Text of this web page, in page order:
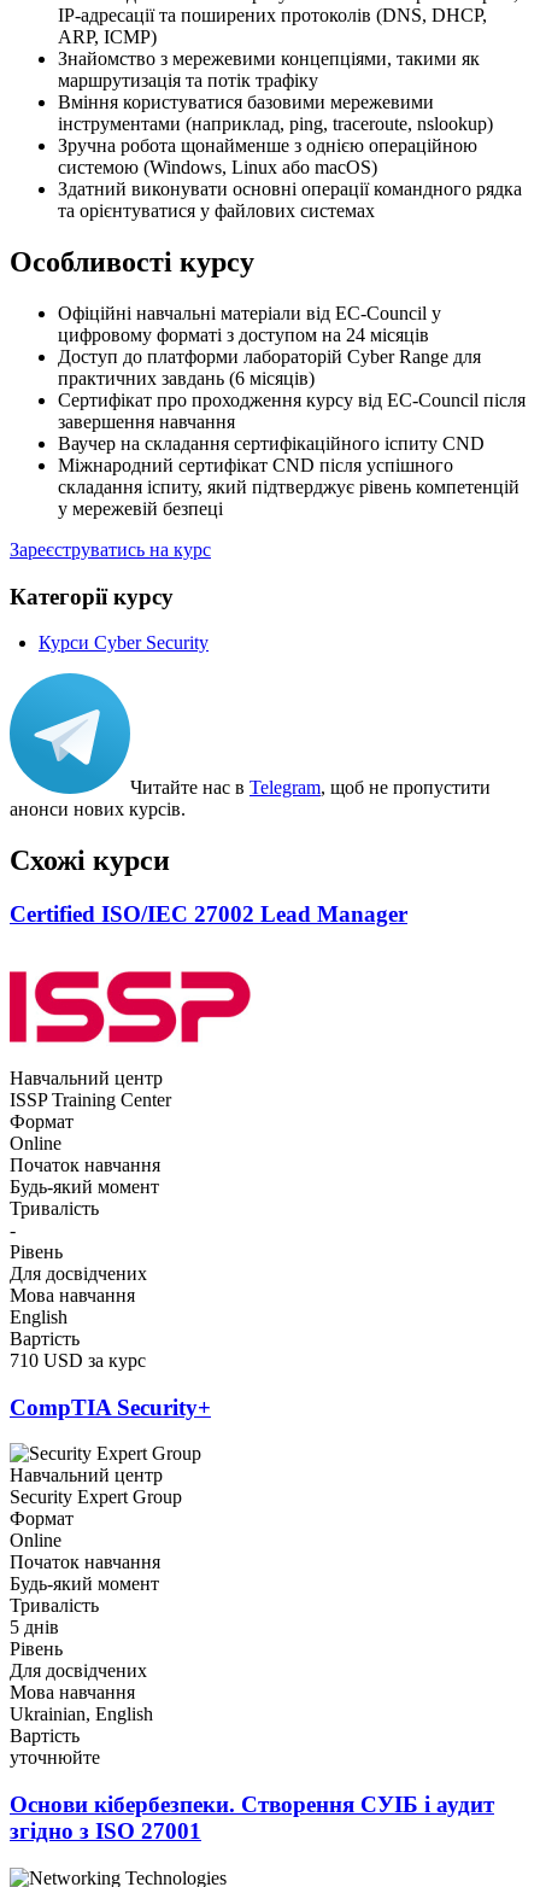
IP-адресації та поширених протоколів (DNS, DHCP,
ARP, ICMP)
Знайомство з мережевими концепціями, такими як
маршрутизація та потік трафіку
Вміння користуватися базовими мережевими
інструментами (наприклад, ping, traceroute, nslookup)
Зручна робота щонайменше з однією операційною
системою (Windows, Linux або macOS)
Здатний виконувати основні операції командного рядка
та орієнтуватися у файлових системах
Особливості курсу
Офіційні навчальні матеріали від EC-Council у
цифровому форматі з доступом на 24 місяців
Доступ до платформи лабораторій Cyber Range для
практичних завдань (6 місяців)
Сертифікат про проходження курсу від EC-Council після
завершення навчання
Ваучер на складання сертифікаційного іспиту CND
Міжнародний сертифікат CND після успішного
складання іспиту, який підтверджує рівень компетенцій
у мережевій безпеці
Зареєструватись на курс
Категорії курсу
Курси Cyber Security
Читайте нас в Telegram, щоб не пропустити
анонси нових курсів.
Схожі курси
Certified ISO/IEC 27002 Lead Manager
Навчальний центр
ISSP Training Center
Формат
Online
Початок навчання
Будь-який момент
Тривалість
-
Рівень
Для досвідчених
Мова навчання
English
Вартість
710 USD за курс
CompTIA Security+
Навчальний центр
Security Expert Group
Формат
Online
Початок навчання
Будь-який момент
Тривалість
5 днів
Рівень
Для досвідчених
Мова навчання
Ukrainian, English
Вартість
уточнюйте
Основи кібербезпеки. Створення СУІБ і аудит
згідно з ISO 27001